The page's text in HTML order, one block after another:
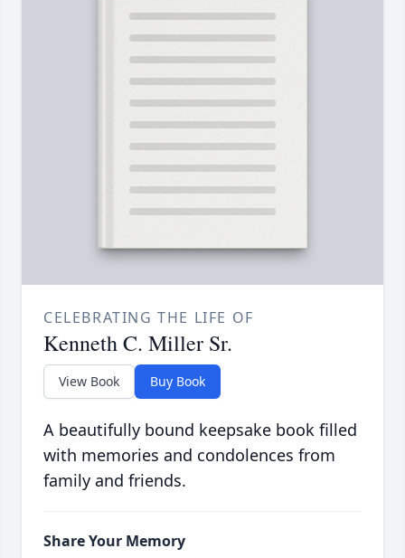
CELEBRATING THE LIFE OF
Kenneth C. Miller Sr.
View Book Buy Book
A beautifully bound keepsake book filled
with memories and condolences from
family and friends.
Share Your Memory